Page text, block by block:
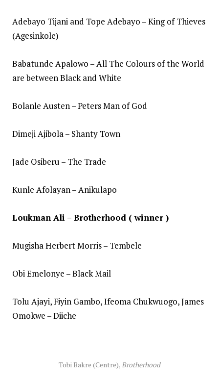
Adebayo Tijani and Tope Adebayo – King of Thieves
(Agesinkole)
Babatunde Apalowo – All The Colours of the World
are between Black and White
Bolanle Austen – Peters Man of God
Dimeji Ajibola – Shanty Town
Jade Osiberu – The Trade
Kunle Afolayan – Anikulapo
Loukman Ali – Brotherhood ( winner )
Mugisha Herbert Morris – Tembele
Obi Emelonye – Black Mail
Tolu Ajayi, Fiyin Gambo, Ifeoma Chukwuogo, James
Omokwe – Diiche
Tobi Bakre (Centre),Brotherhood